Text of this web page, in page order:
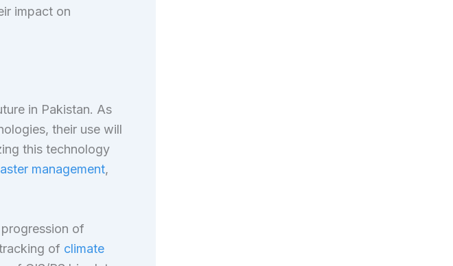
impact on
in Pakistan. As
their use will
this technology
management,
of
of climate